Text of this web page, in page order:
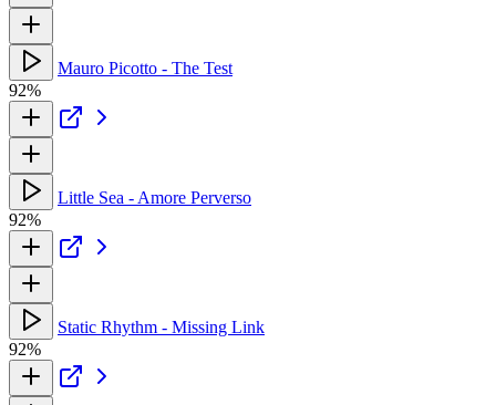
Mauro Picotto - The Test
92%
Little Sea - Amore Perverso
92%
Static Rhythm - Missing Link
92%